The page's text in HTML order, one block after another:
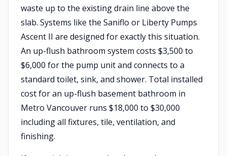
waste up to the existing drain line above the
slab. Systems like the Saniflo or Liberty Pumps
Ascent II are designed for exactly this situation.
An up-flush bathroom system costs $3,500 to
$6,000 for the pump unit and connects to a
standard toilet, sink, and shower. Total installed
cost for an up-flush basement bathroom in
Metro Vancouver runs $18,000 to $30,000
including all fixtures, tile, ventilation, and
finishing.